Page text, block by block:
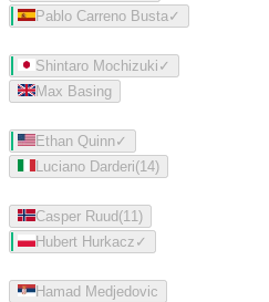
Pablo Carreno Busta ✓
Shintaro Mochizuki ✓
Max Basing
Ethan Quinn✓
Luciano Darderi(14)
Casper Ruud(11)
Hubert Hurkacz ✓
Hamad Medjedovic